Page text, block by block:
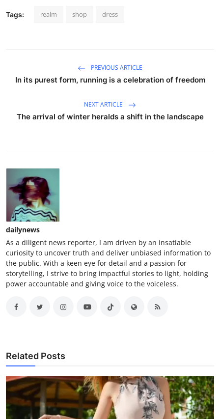
Tags: realm shop dress
PREVIOUS ARTICLE
In its purest form, running is a celebration of freedom
NEXT ARTICLE
The arrival of winter heralds a shift in the landscape
dailynews
As a diligent news reporter, I am driven by an insatiable
curiosity to uncover truth and deliver unbiased information to
the public. With a keen eye for detail and a passion for
storytelling, I strive to bring impactful stories to light, holding
power accountable and giving voice to the voiceless.
Related Posts